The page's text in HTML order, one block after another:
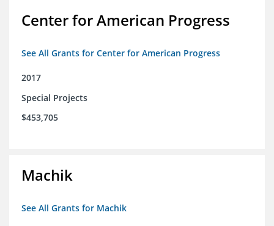
Center for American Progress
See All Grants for Center for American Progress
2017
Special Projects
$453,705
Machik
See All Grants for Machik